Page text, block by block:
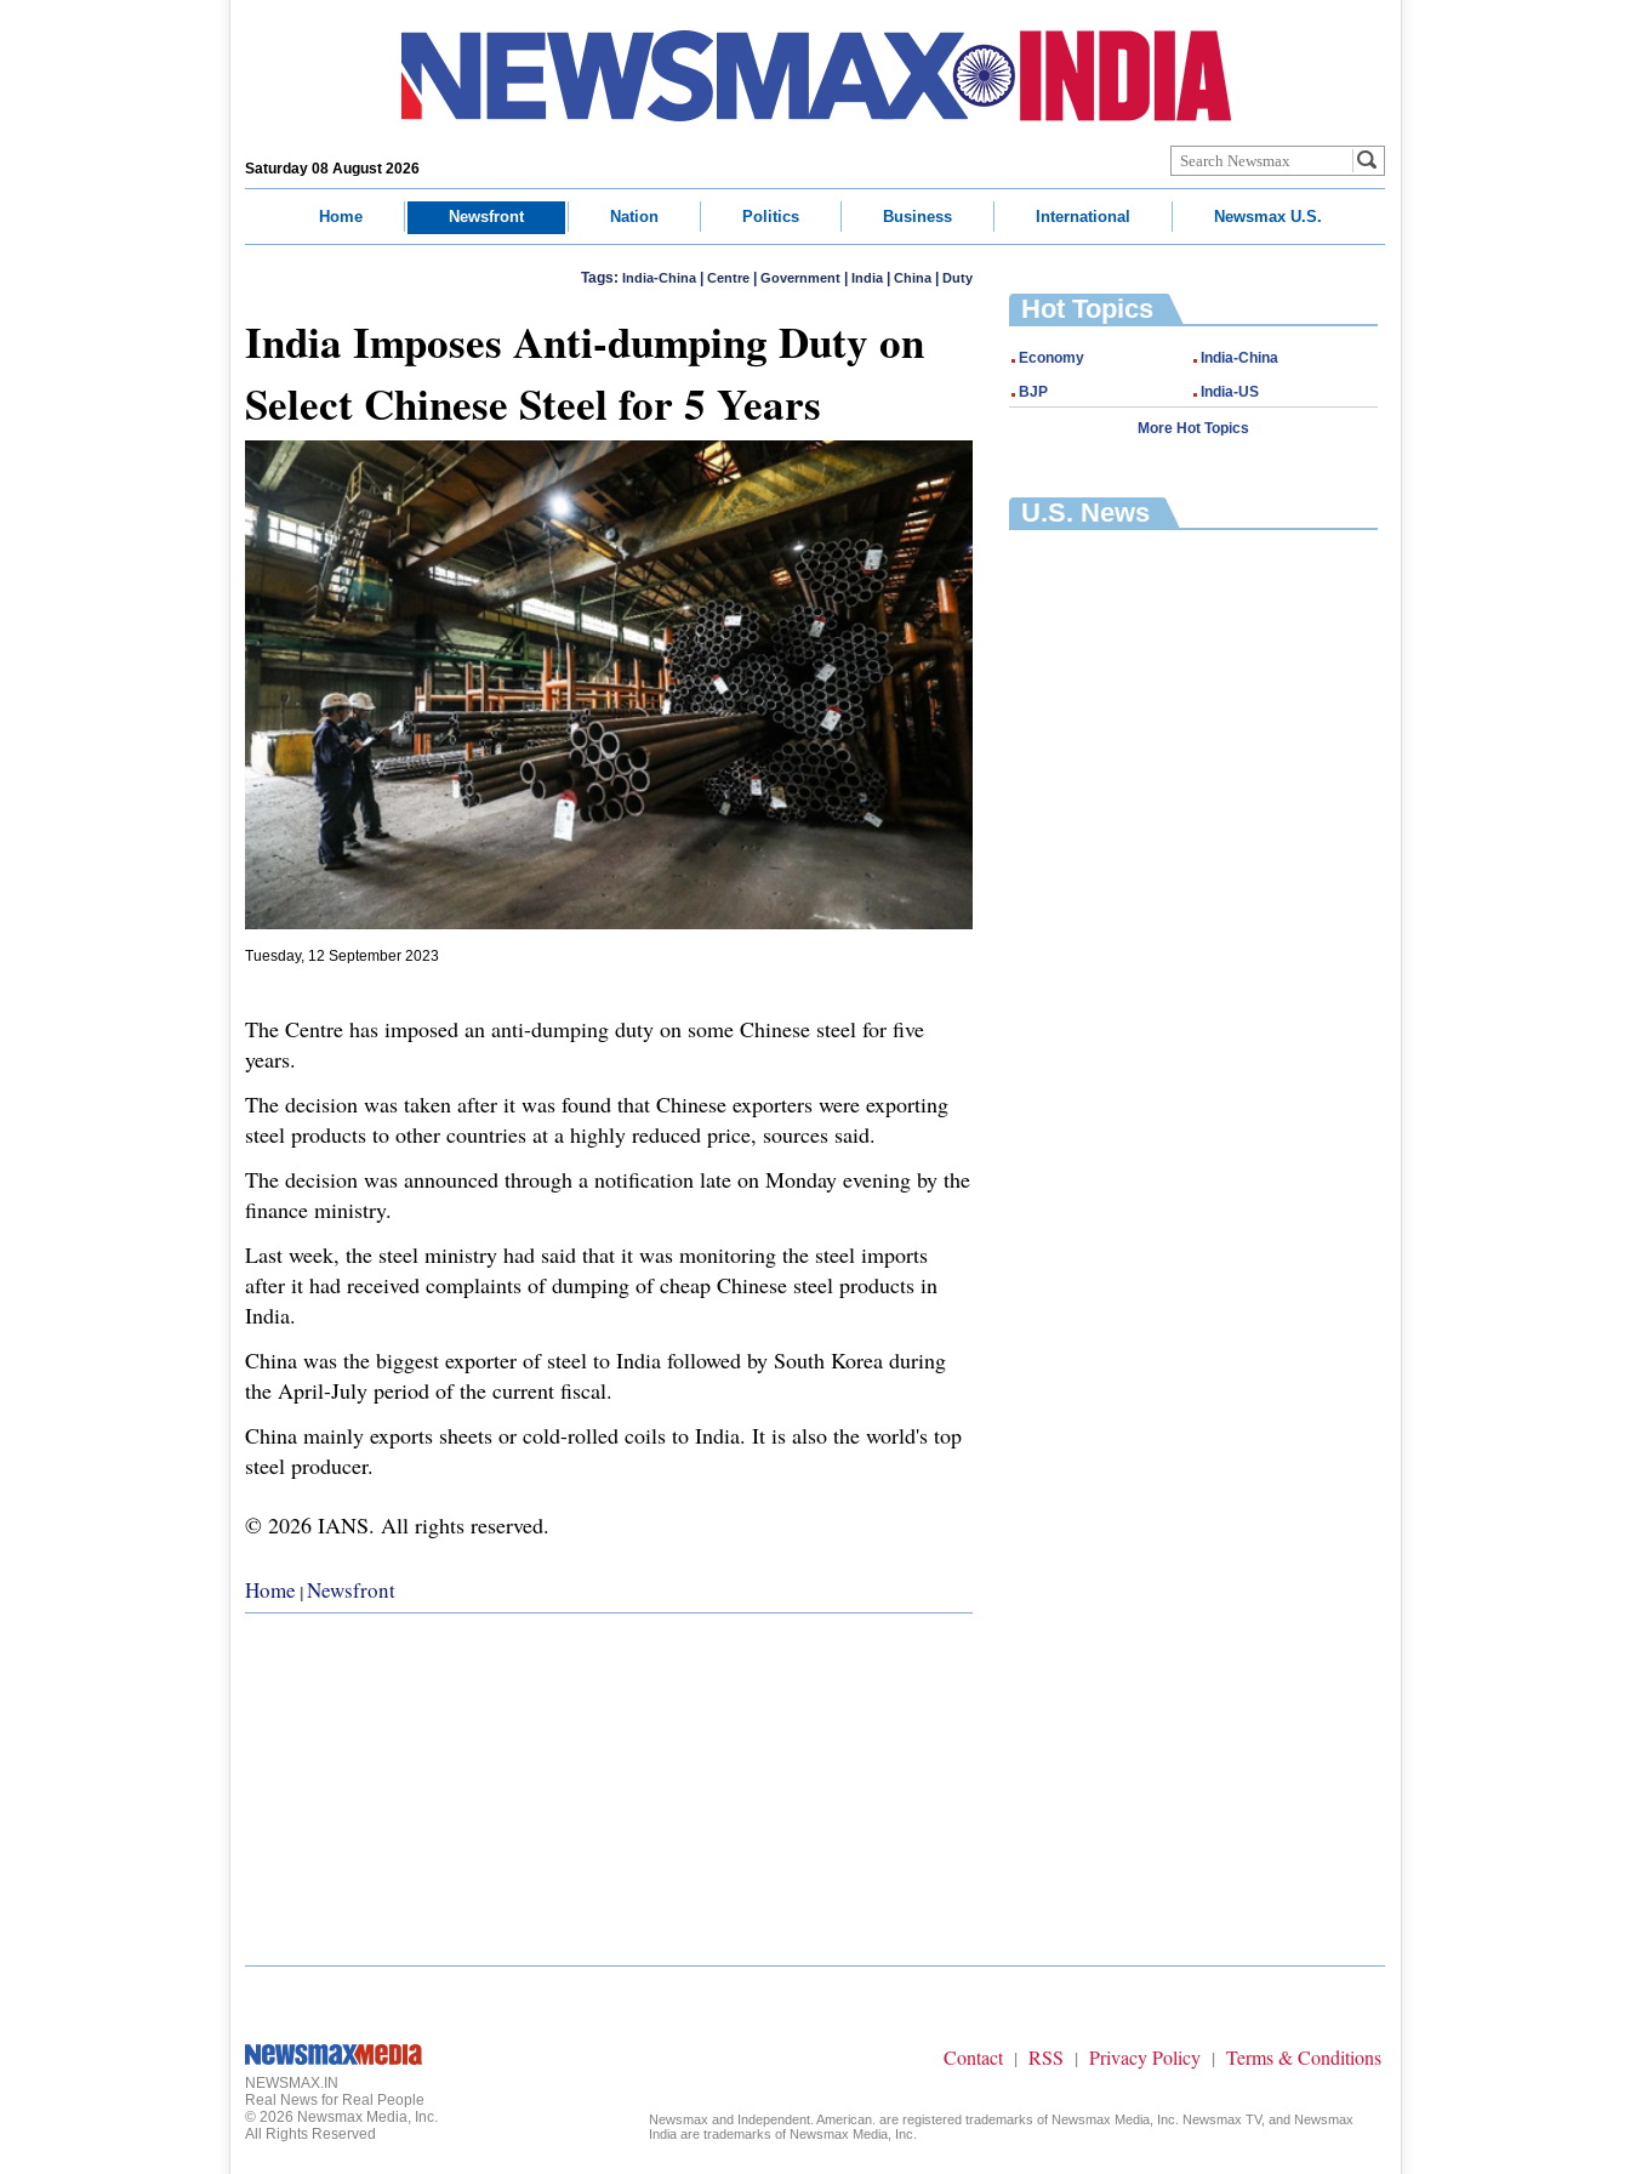
Saturday 08 August 2026
Home Newsfront Nation Politics Business International Newsmax U.S.
Tags: India-China| Centre Government India| China| Duty
India Imposes Anti-dumping Duty on
Select Chinese Steel for 5 Years
Tuesday, 12 September 2023
The Centre has imposed an anti-dumping duty on some Chinese steel for five
years.
The decision was taken after it was found that Chinese exporters were exporting
steel products to other countries at a highly reduced price, sources said.
The decision was announced through a notification late on Monday evening by the
finance ministry.
Last week, the steel ministry had said that it was monitoring the steel imports
after it had received complaints of dumping of cheap Chinese steel products in
India.
China was the biggest exporter of steel to India followed by South Korea during
the April-July period of the current fiscal.
China mainly exports sheets or cold-rolled coils to India. It is also the world's top
steel producer.
© 2026 IANS. All rights reserved.
Home Newsfront
Hot Topics
Economy
India-China
BJP
India-US
More Hot Topics
U.S. News
Newsmax and Independent. American. are registered trademarks of Newsmax Media, Inc. Newsmax TV, and Newsmax
India are trademarks of Newsmax Media, Inc.
NEWSMAX.IN
Real News for Real People
© 2026 Newsmax Media, Inc.
All Rights Reserved
Contact | RSS | Privacy Policy | Terms & Conditions